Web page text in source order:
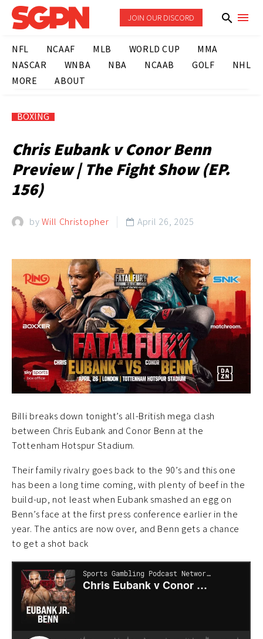
JOIN OUR DISCORD
NFL NCAAF MLB WORLD CUP
MMA
NASCAR
WNBA NBA NCAAB GOLF
NHL
MORE
ABOUT
BOXING
Chris Eubank v Conor Benn
Preview | The Fight Show (EP.
156)
byWill Christopher  April 26, 2025
Billi breaks down tonight’s all-British mega clash
between Chris Eubank and Conor Benn at the
Tottenham Hotspur Stadium.
Their family rivalry goes back to the 90’s and this one
has been a long time coming, with plenty of beef in the
build-up, not least when Eubank smashed an egg on
Benn’s face at the first press conference earlier in the
year. The antics are now over, and Benn gets a chance
to get a shot back